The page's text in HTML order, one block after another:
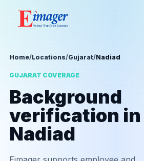
Home/Locations/Gujarat/Nadiad
GUJARAT COVERAGE
Background
verification in
Nadiad